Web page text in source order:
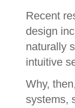
Recent
design
naturally
intuitive
Why,
systems,